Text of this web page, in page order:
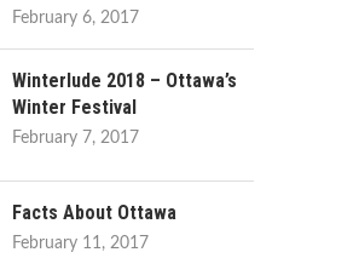
February 6, 2017
Winterlude 2018 – Ottawa’s
Winter Festival
February 7, 2017
Facts About Ottawa
February 11, 2017